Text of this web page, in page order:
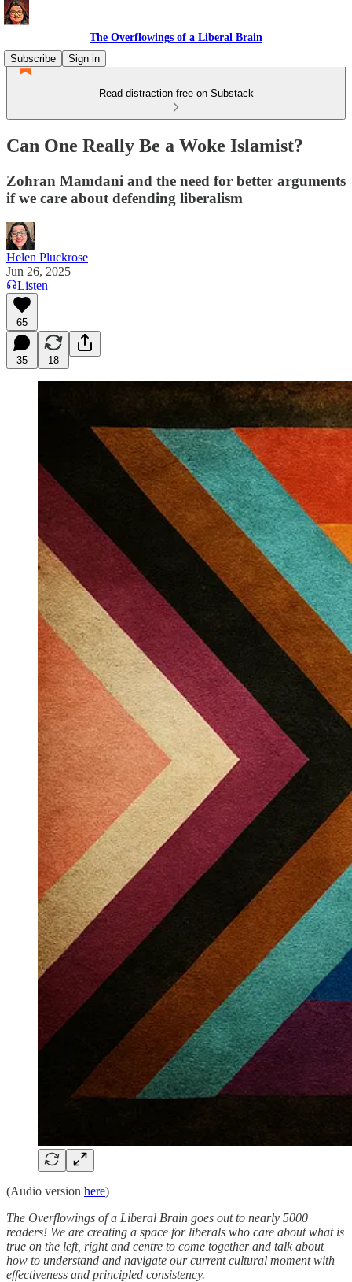
The Overflowings of a Liberal Brain
Subscribe
Sign in
Read distraction-free on Substack
Can One Really Be a Woke Islamist?
Zohran Mamdani and the need for better arguments
if we care about defending liberalism
Helen Pluckrose
Jun 26, 2025
Listen
65
35 18
(Audio version here)
The Overflowings of a Liberal Brain goes out to nearly 5000
readers! We are creating a space for liberals who care about what is
true on the left, right and centre to come together and talk about
how to understand and navigate our current cultural moment with
effectiveness and principled consistency.